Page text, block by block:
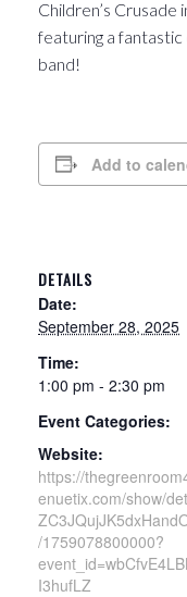
Children’s
featuring a
band!
Add to
DETAILS
Date:
September 28, 2025
Time:
1:00 pm - 2:30 pm
Event Categories:
Website:
https://
enuetix.com/show/
/1759078800000?
I3hufLZ